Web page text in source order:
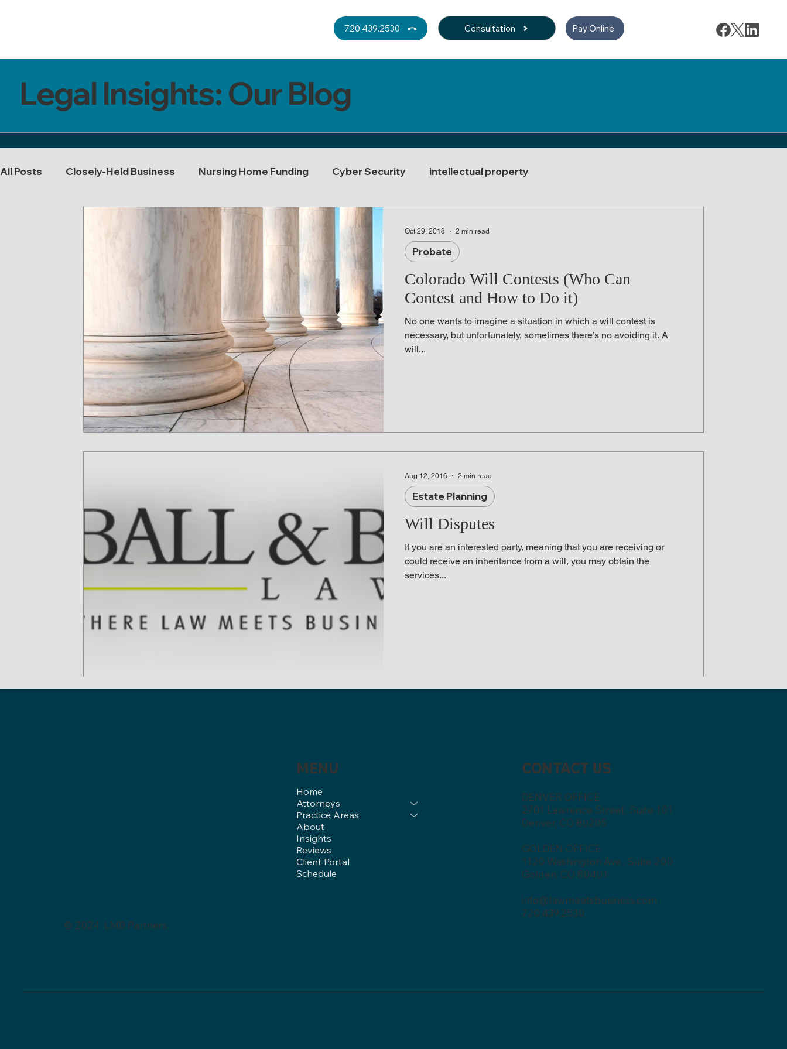
720.439.2530 Consultation Pay Online
Legal Insights: Our Blog
All Posts Closely-Held Business Nursing Home Funding Cyber Security intellectual property
Probate Tax Trust Decanting Real Estate Law
Medicaid Planning Headline News Probate Litigation
Stock Options Executive Compensation Life Insurance
Will Contests Medicare Proposition 106 Revocable Living Trust
Stock Awards Taxation
Colorado Will Contests (Who Can
Contest and How to Do it)
No one wants to imagine a situation in which a will contest is
necessary, but unfortunately, sometimes there’s no avoiding it. A
will...
Probate
Oct 29, 2018 2 min read
Will Disputes
If you are an interested party, meaning that you are receiving or
could receive an inheritance from a will, you may obtain the
services...
Estate Planning
Aug 12, 2016 2 min read
© 2024 LMB Partners
MENU
Home
Attorneys
Practice Areas
About
Insights
Reviews
Client Portal
Schedule
CONTACT US
DENVER OFFICE
2701 Lawrence Street, Suite 101
Denver, CO 80205
GOLDEN OFFICE
1120 Washington Ave., Suite 200
Golden, CO 80401
info@lawmeetsbusiness.com
720.439.2530